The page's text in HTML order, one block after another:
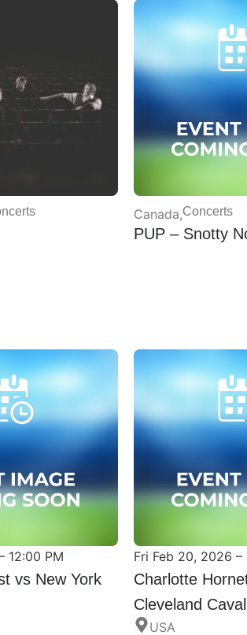
Canada Concerts
PUP – Snotty
12:00 PM
vs New York
Fri Feb 20, 2026 –
Charlotte
Cleveland
USA